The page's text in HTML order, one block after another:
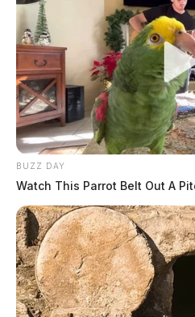
BUZZ DAY
Watch This Parrot Belt Out A